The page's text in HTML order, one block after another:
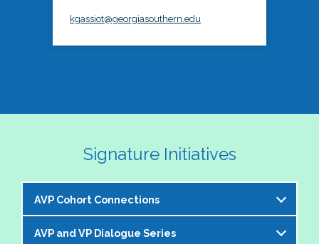
kgassiot@georgiasouthern.edu
Signature Initiatives
AVP Cohort Connections
The NASPA AVP Steering Committee is excited to
AVP and VP Dialogue Series